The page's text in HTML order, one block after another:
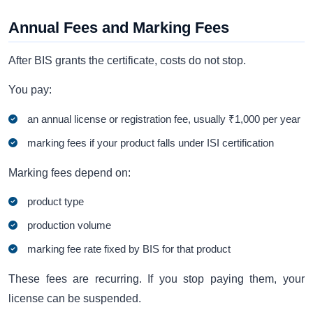
Annual Fees and Marking Fees
After BIS grants the certificate, costs do not stop.
You pay:
an annual license or registration fee, usually ₹1,000 per year
marking fees if your product falls under ISI certification
Marking fees depend on:
product type
production volume
marking fee rate fixed by BIS for that product
These fees are recurring. If you stop paying them, your
license can be suspended.